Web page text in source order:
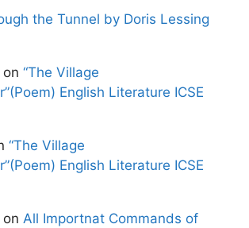
the Tunnel by Doris Lessing
on “The Village
English Literature ICSE
“The Village
English Literature ICSE
on All Importnat Commands of